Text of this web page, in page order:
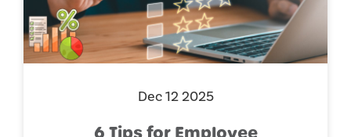
Dec 12 2025